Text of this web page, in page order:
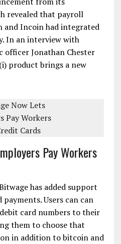
revealed that payroll
and Incoin had integrated
In an interview with
officer Jonathan Chester
product brings a new
Pay Workers
has added support
Users can can
card numbers to their
them to choose that
in addition to bitcoin and